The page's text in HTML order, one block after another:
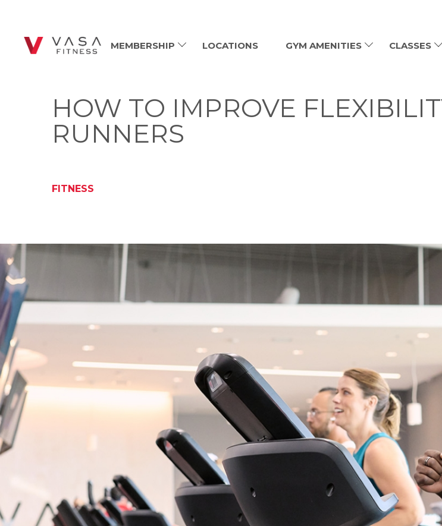
MEMBERSHIP LOCATIONS GYM AMENITIES CLASSES
HOW TO IMPROVE
RUNNERS
FITNESS